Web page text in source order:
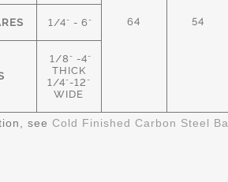
64 54
1/4" - 6"
1/8" -4"
THICK
1/4"-12"
WIDE
see Cold Finished Carbon Steel